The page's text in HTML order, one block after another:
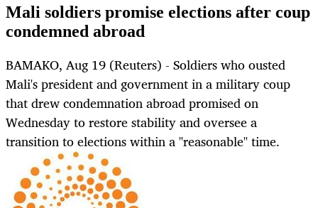
Mali soldiers promise elections after coup
condemned abroad
BAMAKO, Aug 19 (Reuters) - Soldiers who ousted
Mali's president and government in a military coup
that drew condemnation abroad promised on
Wednesday to restore stability and oversee a
transition to elections within a "reasonable" time.